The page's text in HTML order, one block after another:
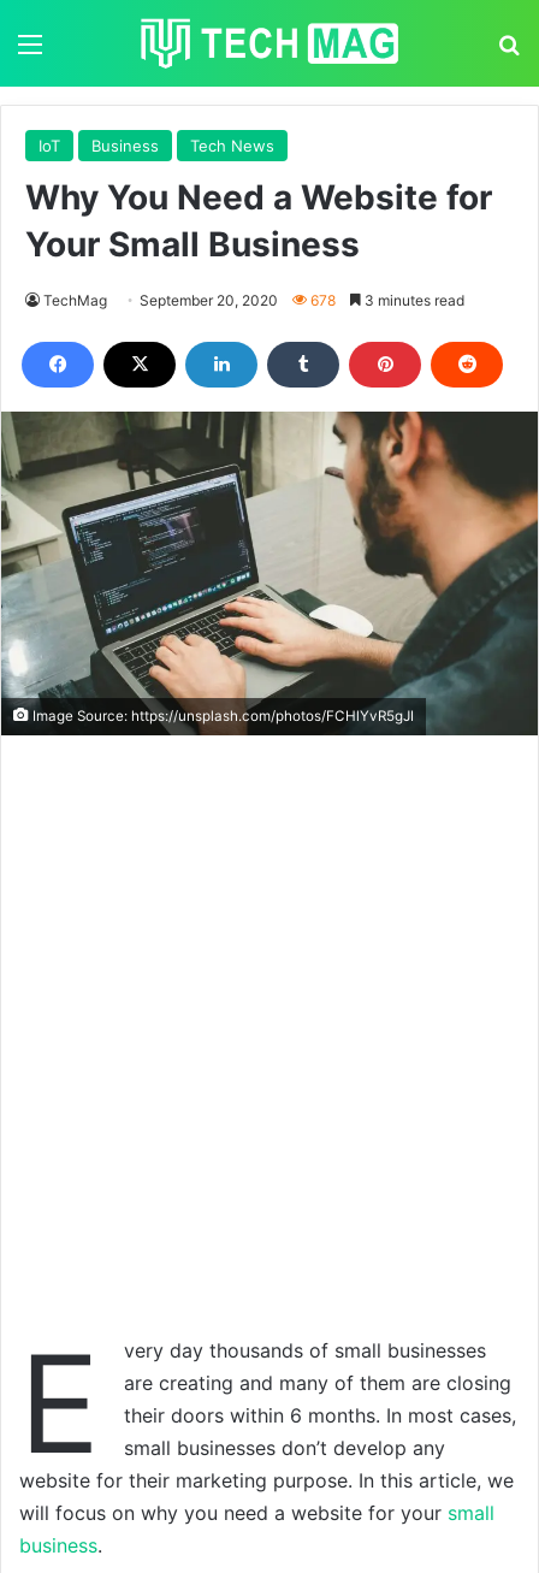
IoT Business Tech News
Why You Need a Website for
Your Small Business
TechMag September 20, 2020 678 3 minutes read
Image Source: https://unsplash.com/photos/FCHlYvR5gJI
E
very day thousands of small businesses
are creating and many of them are closing
their doors within 6 months. In most cases,
small businesses don’t develop any
website for their marketing purpose. In this article, we
will focus on why you need a website for your small
business.